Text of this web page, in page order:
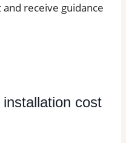
receive guidance
cost